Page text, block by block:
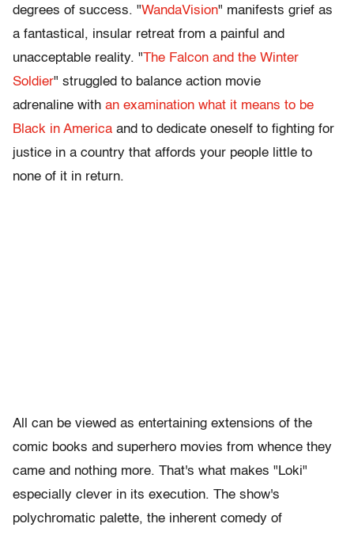
degrees of success. "WandaVision" manifests grief as
a fantastical, insular retreat from a painful and
unacceptable reality. "The Falcon and the Winter
Soldier" struggled to balance action movie
adrenaline with an examination what it means to be
Black in America and to dedicate oneself to fighting for
justice in a country that affords your people little to
none of it in return.
All can be viewed as entertaining extensions of the
comic books and superhero movies from whence they
came and nothing more. That's what makes "Loki"
especially clever in its execution. The show's
polychromatic palette, the inherent comedy of